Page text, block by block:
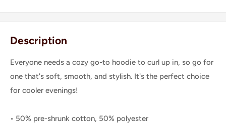
Description
Everyone needs a cozy go-to hoodie to curl up in, so go for
one that's soft, smooth, and stylish. It's the perfect choice
for cooler evenings!
• 50% pre-shrunk cotton, 50% polyester